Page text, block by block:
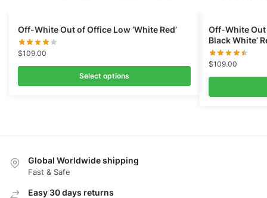
Off-White Out of Office Low ‘White Red’
$109.00
Select options
Off-White Out
Black White’
$109.00
Global Worldwide shipping
Fast & Safe
Easy 30 days returns